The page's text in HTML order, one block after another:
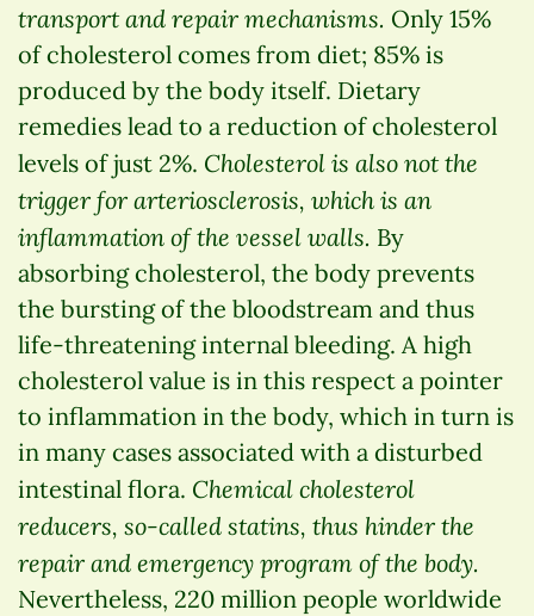
transport and repair mechanisms. Only 15%
of cholesterol comes from diet; 85% is
produced by the body itself. Dietary
remedies lead to a reduction of cholesterol
levels of just 2%. Cholesterol is also not the
trigger for arteriosclerosis, which is an
inflammation of the vessel walls. By
absorbing cholesterol, the body prevents
the bursting of the bloodstream and thus
life-threatening internal bleeding. A high
cholesterol value is in this respect a pointer
to inflammation in the body, which in turn is
in many cases associated with a disturbed
intestinal flora. Chemical cholesterol
reducers, so-called statins, thus hinder the
repair and emergency program of the body.
Nevertheless, 220 million people worldwide